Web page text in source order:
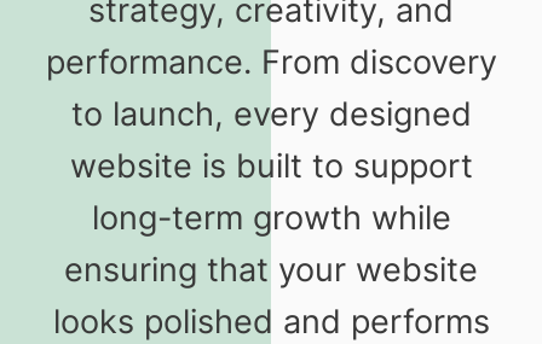
strategy, creativity, and
performance. From discovery
to launch, every designed
website is built to support
long-term growth while
ensuring that your website
looks polished and performs